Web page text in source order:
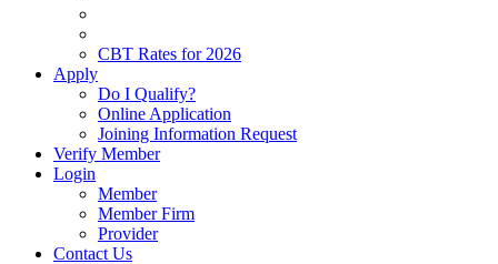
CBT Rates for 2026
Apply
Do I Qualify?
Online Application
Joining Information Request
Verify Member
Login
Member
Member Firm
Provider
Contact Us